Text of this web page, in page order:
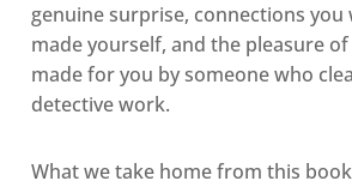
genuine surprise, connections you
made yourself, and the pleasure
made for you by someone who
detective work.
What we take home from this